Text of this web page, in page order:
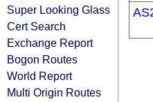
Super Looking Glass
Cert Search
Exchange Report
Bogon Routes
World Report
Multi Origin Routes